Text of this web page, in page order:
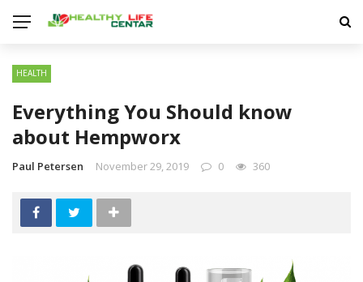
HEALTH
Everything You Should know
about Hempworx
Paul Petersen November 29, 2019 0 360